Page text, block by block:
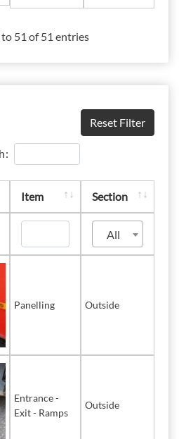
51 of 51 entries
Reset Filter
Item Section
All
Panelling Outside
Entrance -
Exit - Ramps
Outside